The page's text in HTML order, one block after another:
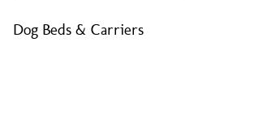
Dog Beds & Carriers